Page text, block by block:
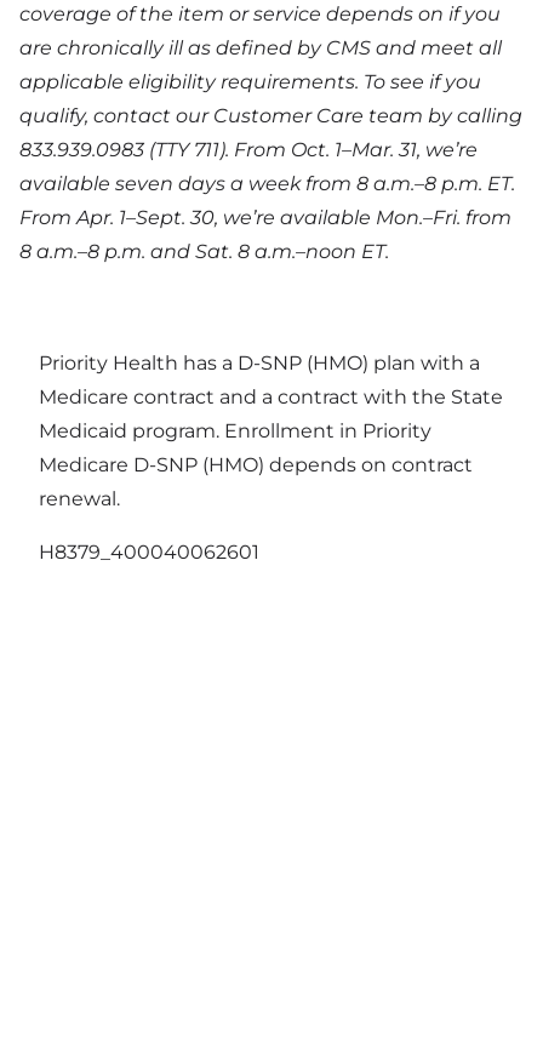
coverage of the item or service depends on if you
are chronically ill as defined by CMS and meet all
applicable eligibility requirements. To see if you
qualify, contact our Customer Care team by calling
833.939.0983 (TTY 711). From Oct. 1–Mar. 31, we’re
available seven days a week from 8 a.m.–8 p.m. ET.
From Apr. 1–Sept. 30, we’re available Mon.–Fri. from
8 a.m.–8 p.m. and Sat. 8 a.m.–noon ET.
Priority Health has a D-SNP (HMO) plan with a
Medicare contract and a contract with the State
Medicaid program. Enrollment in Priority
Medicare D-SNP (HMO) depends on contract
renewal.
H8379_400040062601